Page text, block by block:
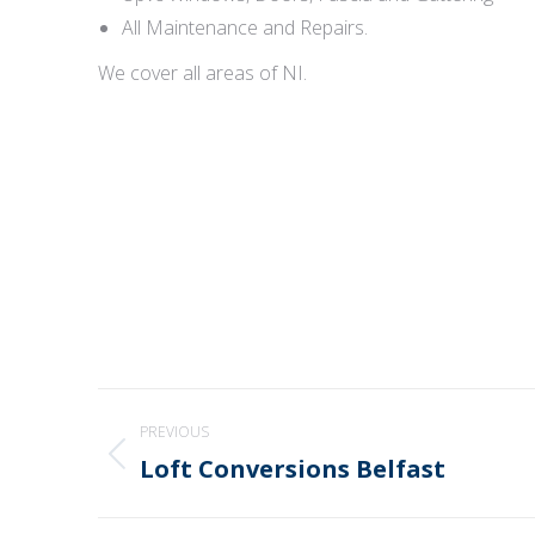
All Maintenance and Repairs.
We cover all areas of NI.
Post
navigation
PREVIOUS
Previous
Loft Conversions Belfast